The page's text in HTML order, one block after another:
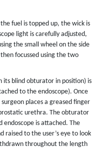
fuel is topped up, the wick is
light is carefully adjusted,
the small wheel on the side
focussed using the two
its blind obturator in position) is
to the endoscope). Once
places a greased finger
urethra. The obturator
endoscope is attached. The
raised to the user’s eye to look
throughout the length